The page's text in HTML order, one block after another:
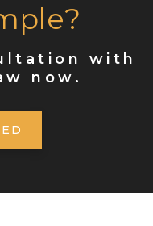
with
now.